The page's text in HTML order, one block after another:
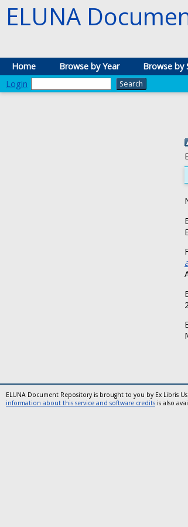
ELUNA
Home Browse by Year Browse by
Login
ELUNA Document Repository is brought to you by Ex Libris
information about this service and software credits is also